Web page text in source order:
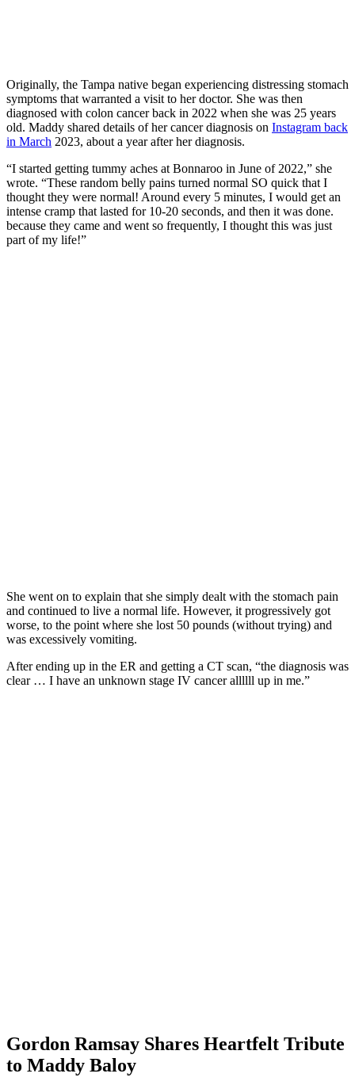
Originally, the Tampa native began experiencing distressing stomach
symptoms that warranted a visit to her doctor. She was then
diagnosed with colon cancer back in 2022 when she was 25 years
old. Maddy shared details of her cancer diagnosis on Instagram back
in March 2023, about a year after her diagnosis.
“I started getting tummy aches at Bonnaroo in June of 2022,” she
wrote. “These random belly pains turned normal SO quick that I
thought they were normal! Around every 5 minutes, I would get an
intense cramp that lasted for 10-20 seconds, and then it was done.
because they came and went so frequently, I thought this was just
part of my life!”
She went on to explain that she simply dealt with the stomach pain
and continued to live a normal life. However, it progressively got
worse, to the point where she lost 50 pounds (without trying) and
was excessively vomiting.
After ending up in the ER and getting a CT scan, “the diagnosis was
clear … I have an unknown stage IV cancer allllll up in me.”
Gordon Ramsay Shares Heartfelt Tribute
to Maddy Baloy